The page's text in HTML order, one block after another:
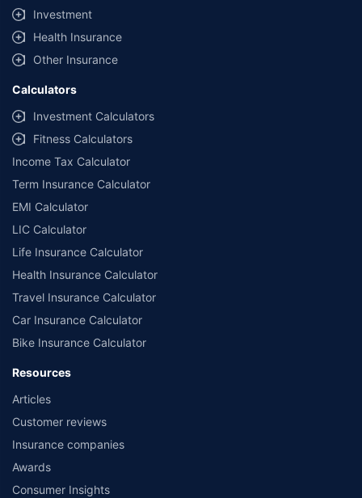
Investment
Health Insurance
Other Insurance
Calculators
Investment Calculators
Fitness Calculators
Income Tax Calculator
Term Insurance Calculator
EMI Calculator
LIC Calculator
Life Insurance Calculator
Health Insurance Calculator
Travel Insurance Calculator
Car Insurance Calculator
Bike Insurance Calculator
Resources
Articles
Customer reviews
Insurance companies
Awards
Consumer Insights